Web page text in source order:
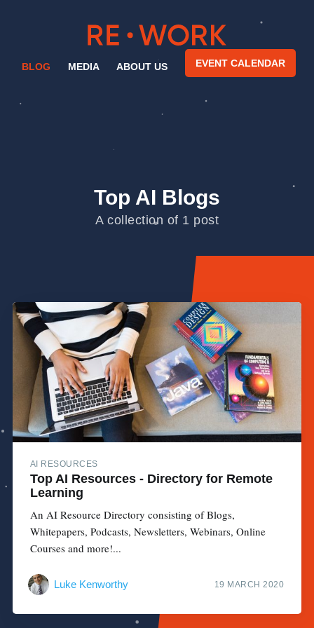
BLOG MEDIA ABOUT US EVENT CALENDAR
Top AI Blogs
A collection of 1 post
AI RESOURCES
Top AI Resources - Directory for Remote
Learning
An AI Resource Directory consisting of Blogs,
Whitepapers, Podcasts, Newsletters, Webinars, Online
Courses and more!...
Luke Kenworthy 19 MARCH 2020